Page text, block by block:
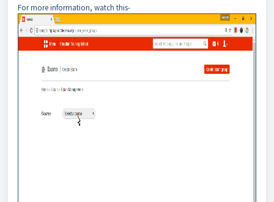
For more information, watch this-